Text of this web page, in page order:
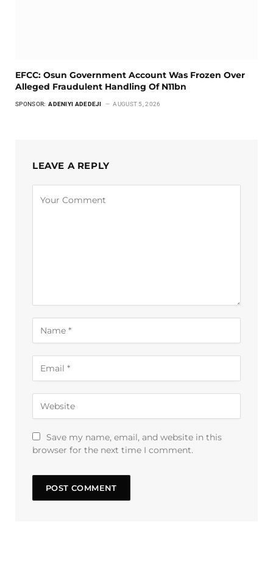
EFCC: Osun Government Account Was Frozen Over
Alleged Fraudulent Handling Of N11bn
SPONSOR: ADENIYI ADEDEJI AUGUST 5, 2026
LEAVE A REPLY
Save my name, email, and website in this
browser for the next time I comment.